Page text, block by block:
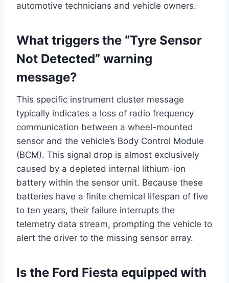
automotive technicians and vehicle owners.
What triggers the “Tyre Sensor
Not Detected” warning
message?
This specific instrument cluster message
typically indicates a loss of radio frequency
communication between a wheel-mounted
sensor and the vehicle’s Body Control Module
(BCM). This signal drop is almost exclusively
caused by a depleted internal lithium-ion
battery within the sensor unit. Because these
batteries have a finite chemical lifespan of five
to ten years, their failure interrupts the
telemetry data stream, prompting the vehicle to
alert the driver to the missing sensor array.
Is the Ford Fiesta equipped with